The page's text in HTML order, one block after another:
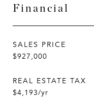
Financial
SALES PRICE
$927,000
REAL ESTATE TAX
$4,193/yr